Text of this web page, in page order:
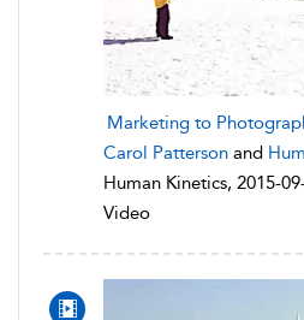
Marketing to
Carol Patterson and
Human Kinetics, 2015-
Video